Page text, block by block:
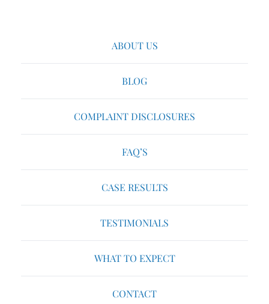
ABOUT US
BLOG
COMPLAINT DISCLOSURES
FAQ’S
CASE RESULTS
TESTIMONIALS
WHAT TO EXPECT
CONTACT